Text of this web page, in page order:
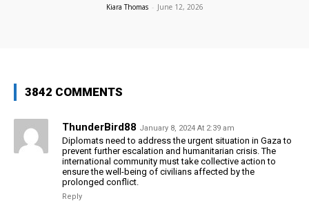
Kiara Thomas - June 12, 2026
3842 COMMENTS
ThunderBird88 January 8, 2024 At 2:39 am
Diplomats need to address the urgent situation in Gaza to
prevent further escalation and humanitarian crisis. The
international community must take collective action to
ensure the well-being of civilians affected by the
prolonged conflict.
Reply